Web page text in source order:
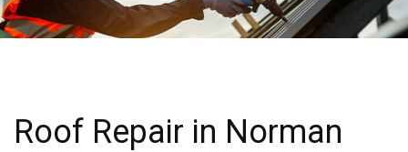
Roof Repair in Norman